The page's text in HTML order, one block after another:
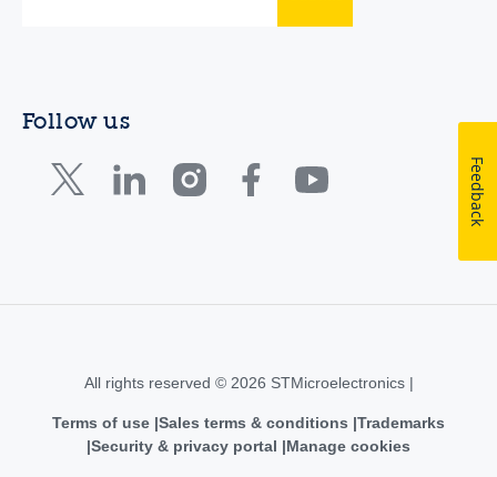
Follow us
All rights reserved © 2026 STMicroelectronics |
Terms of use Sales terms & conditions Trademarks
Security & privacy portal
Manage cookies
Feedback